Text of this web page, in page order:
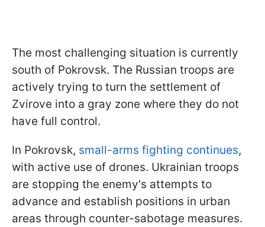
The most challenging situation is currently
south of Pokrovsk. The Russian troops are
actively trying to turn the settlement of
Zvirove into a gray zone where they do not
have full control.
In Pokrovsk, small-arms fighting continues,
with active use of drones. Ukrainian troops
are stopping the enemy's attempts to
advance and establish positions in urban
areas through counter-sabotage measures.